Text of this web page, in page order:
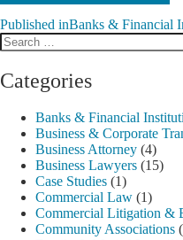
Post
navigation
Published inBanks & Financial
Search
for:
Categories
Banks & Financial
Business & Corporate
Business Attorney (4)
Business Lawyers (15)
Case Studies (1)
Commercial Law (1)
Commercial Litigation &
Community Associations